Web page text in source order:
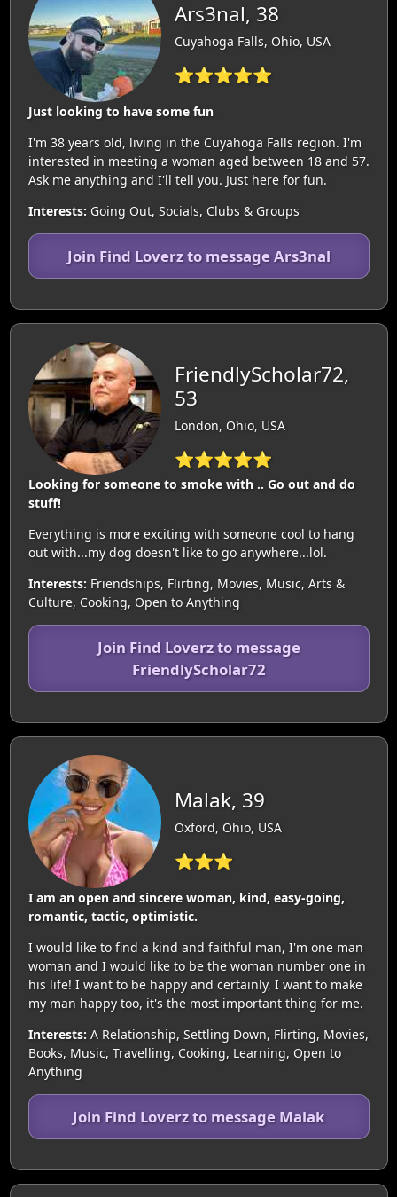
Ars3nal, 38
Cuyahoga Falls, Ohio, USA
⭐⭐⭐⭐⭐
Just looking to have some fun
I'm 38 years old, living in the Cuyahoga Falls region. I'm
interested in meeting a woman aged between 18 and 57.
Ask me anything and I'll tell you. Just here for fun.
Interests: Going Out, Socials, Clubs & Groups
Join Find Loverz to message Ars3nal
FriendlyScholar72,
53
London, Ohio, USA
⭐⭐⭐⭐⭐
Looking for someone to smoke with .. Go out and do
stuff!
Everything is more exciting with someone cool to hang
out with...my dog doesn't like to go anywhere...lol.
Interests: Friendships, Flirting, Movies, Music, Arts &
Culture, Cooking, Open to Anything
Join Find Loverz to message
FriendlyScholar72
Malak, 39
Oxford, Ohio, USA
⭐⭐⭐
I am an open and sincere woman, kind, easy-going,
romantic, tactic, optimistic.
I would like to find a kind and faithful man, I'm one man
woman and I would like to be the woman number one in
his life! I want to be happy and certainly, I want to make
my man happy too, it's the most important thing for me.
Interests: A Relationship, Settling Down, Flirting, Movies,
Books, Music, Travelling, Cooking, Learning, Open to
Anything
Join Find Loverz to message Malak